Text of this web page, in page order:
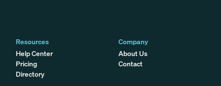
Resources
Help Center
Pricing
Directory
Company
About Us
Contact